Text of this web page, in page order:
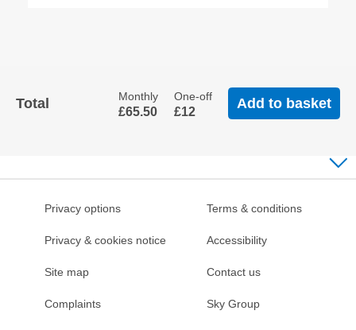
Total Monthly
£65.50
One-off
£12 Add to basket
Privacy options Terms & conditions
Privacy & cookies notice Accessibility
Site map Contact us
Complaints Sky Group